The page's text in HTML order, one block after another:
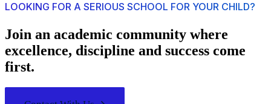
LOOKING FOR A SERIOUS SCHOOL FOR YOUR CHILD?
Join an academic community where
excellence, discipline and success come
first.